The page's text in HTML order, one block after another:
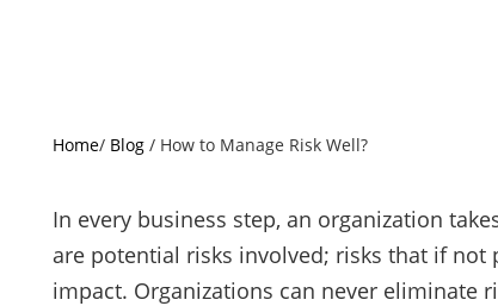
Home/ Blog/ How to Manage Risk Well?
In every business step, an organization
are potential risks involved; risks that if
impact. Organizations can never eliminate